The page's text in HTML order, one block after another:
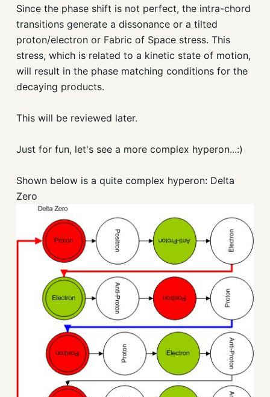
Since the phase shift is not perfect, the intra-chord
transitions generate a dissonance or a tilted
proton/electron or Fabric of Space stress. This
stress, which is related to a kinetic state of motion,
will result in the phase matching conditions for the
decaying products.
This will be reviewed later.
Just for fun, let's see a more complex hyperon...:)
Shown below is a quite complex hyperon: Delta
Zero